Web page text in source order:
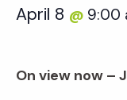
April 8 @ 9:00
On view now –